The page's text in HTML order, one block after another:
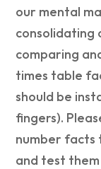
our mental
consolidating
comparing
times table
should be
fingers).
number facts
and test them